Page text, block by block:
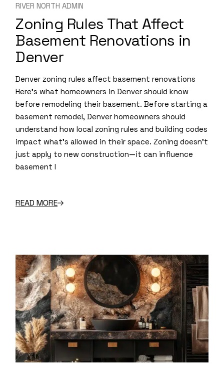
RIVER NORTH ADMIN
Zoning Rules That Affect
Basement Renovations in
Denver
Denver zoning rules affect basement renovations
Here’s what homeowners in Denver should know
before remodeling their basement. Before starting a
basement remodel, Denver homeowners should
understand how local zoning rules and building codes
impact what’s allowed in their space. Zoning doesn’t
just apply to new construction—it can influence
basement l
READ MORE